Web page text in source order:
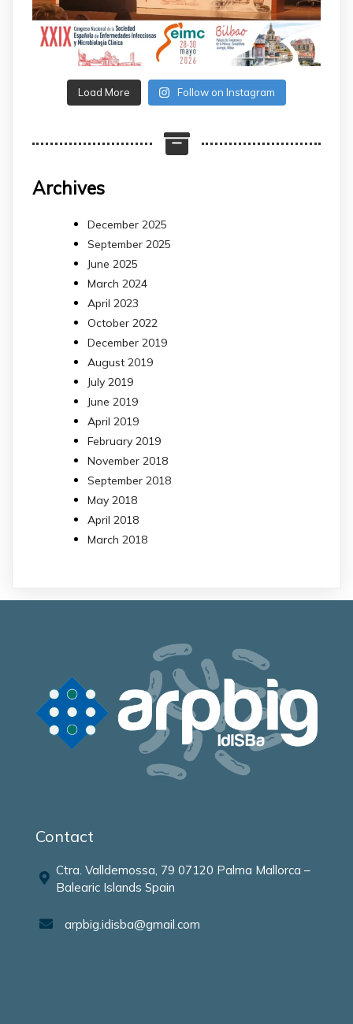
Load More Follow on Instagram
Archives
December 2025
September 2025
June 2025
March 2024
April 2023
October 2022
December 2019
August 2019
July 2019
June 2019
April 2019
February 2019
November 2018
September 2018
May 2018
April 2018
March 2018
Contact
Ctra. Valldemossa, 79 07120 Palma Mallorca –
Balearic Islands Spain
arpbig.idisba@gmail.com